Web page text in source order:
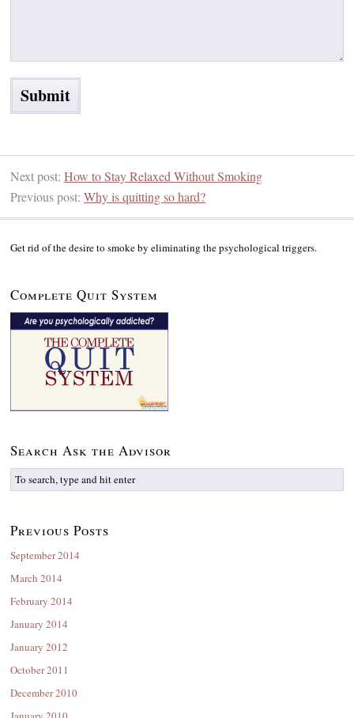
Next post: How to Stay Relaxed Without Smoking
Previous post: Why is quitting so hard?
Get rid of the desire to smoke by eliminating the psychological triggers.
Complete Quit System
Search Ask the Advisor
Previous Posts
September 2014
March 2014
February 2014
January 2014
January 2012
October 2011
December 2010